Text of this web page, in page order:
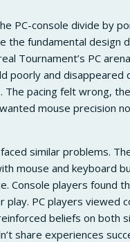
PC-console divide by
the fundamental design
Tournament’s PC
poorly and disappeared
pacing felt wrong,
mouse precision
similar problems.
mouse and keyboard
Console players found
play. PC players
beliefs on both
share experiences